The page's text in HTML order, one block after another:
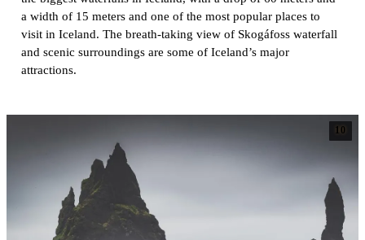
a width of 15 meters and one of the most popular places to
visit in Iceland. The breath-taking view of Skogáfoss waterfall
and scenic surroundings are some of Iceland’s major
attractions.
10